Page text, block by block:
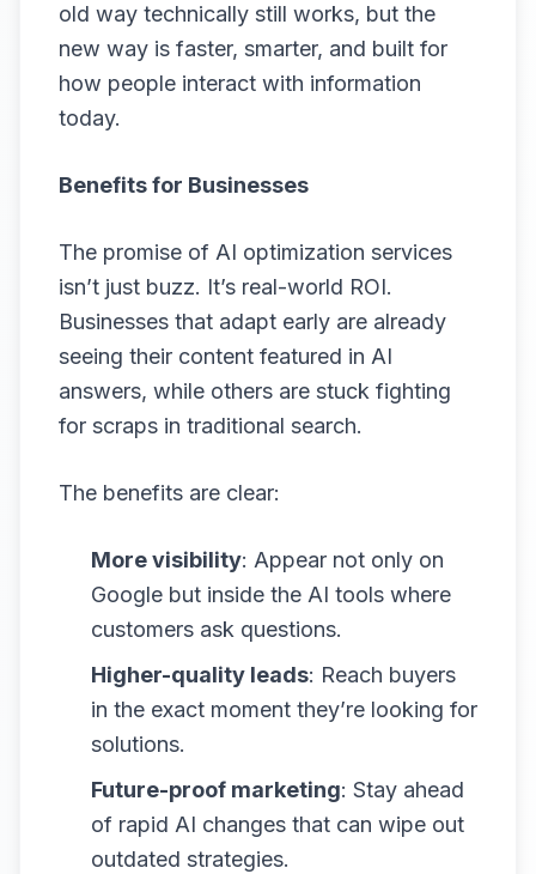
old way technically still works, but the
new way is faster, smarter, and built for
how people interact with information
today.
Benefits for Businesses
The promise of AI optimization services
isn’t just buzz. It’s real-world ROI.
Businesses that adapt early are already
seeing their content featured in AI
answers, while others are stuck fighting
for scraps in traditional search.
The benefits are clear:
More visibility: Appear not only on
Google but inside the AI tools where
customers ask questions.
Higher-quality leads: Reach buyers
in the exact moment they’re looking for
solutions.
Future-proof marketing: Stay ahead
of rapid AI changes that can wipe out
outdated strategies.